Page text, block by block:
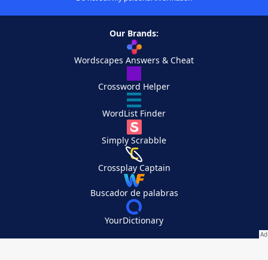
Our Brands:
Wordscapes Answers & Cheat
Crossword Helper
WordList Finder
Simply Scrabble
Crossplay Captain
Buscador de palabras
YourDictionary